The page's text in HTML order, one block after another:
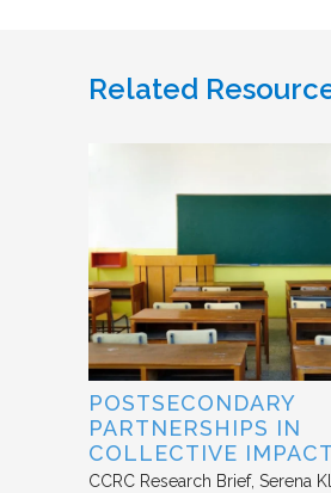
Related
POSTSECONDARY
PARTNERSHIPS IN
COLLECTIVE IMPACT
CCRC Research Brief Serena